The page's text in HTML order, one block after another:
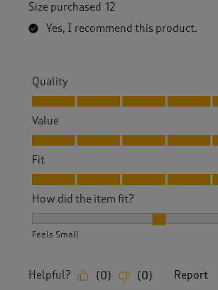
Size purchased 12
Yes, I recommend this product.
Quality
Quality, 5.0 out of 5
Value
Value, 5.0 out of 5
Fit
Fit, 5.0 out of 5
How did the item fit?
Feels Small
Helpful? (0) (0) Report